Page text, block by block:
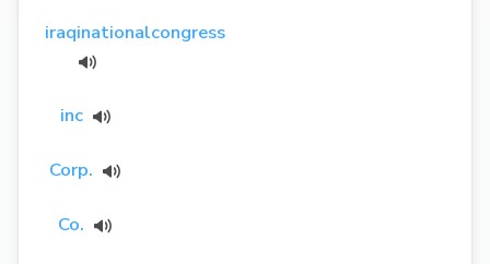
iraqinationalcongress
inc
Corp.
Co.